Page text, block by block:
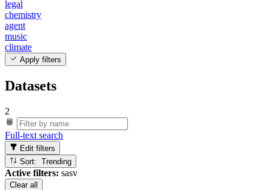
legal
chemistry
agent
music
climate
Apply filters
Datasets
2
Full-text search
Edit filters
Sort: Trending
Active filters: sasv
Clear all